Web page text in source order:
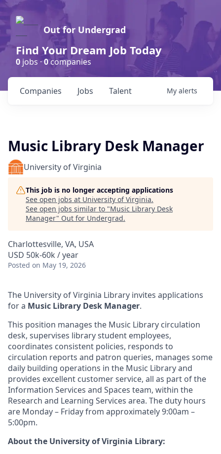
Out for Undergrad
Find Your Dream Job Today
0 jobs ·0companies
Jobs
Companies Talent My alerts
Music Library Desk Manager
University of Virginia
This job is no longer accepting applications
See open jobs at University of Virginia.
See open jobs similar to "Music Library Desk
Manager" Out for Undergrad.
Charlottesville, VA, USA
USD 50k-60k / year
Posted on May 19, 2026
The University of Virginia Library invites applications
for a Music Library Desk Manager.
This position manages the Music Library circulation
desk, supervises library student employees,
coordinates consistent policies, responds to
circulation reports and patron queries, manages some
daily building operations in the Music Library and
provides excellent customer service, all as part of the
Information Services and Spaces team, within the
Research and Learning Services area. The duty hours
are Monday – Friday from approximately 9:00am –
5:00pm.
About the University of Virginia Library: